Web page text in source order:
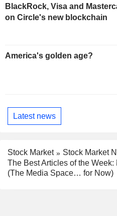
BlackRock, Visa and
on Circle's new blockchain
America's golden age?
Latest news
Stock Market
Stock Market
The Best Articles of the
(The Media Space… for Now)